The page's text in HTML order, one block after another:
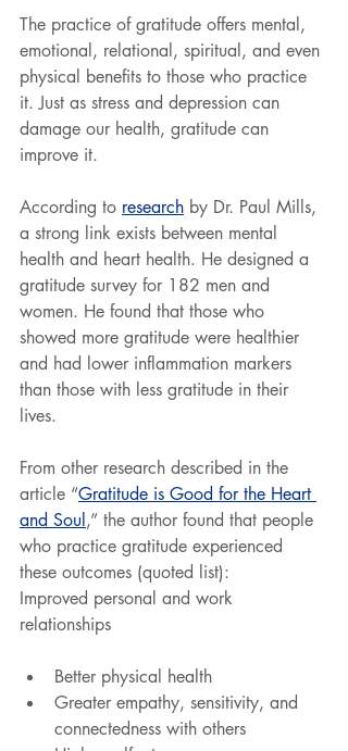
The practice of gratitude offers mental,
emotional, relational, spiritual, and even
physical benefits to those who practice
it. Just as stress and depression can
damage our health, gratitude can
improve it.
According to research by Dr. Paul Mills,
a strong link exists between mental
health and heart health. He designed a
gratitude survey for 182 men and
women. He found that those who
showed more gratitude were healthier
and had lower inflammation markers
than those with less gratitude in their
lives.
From other research described in the
article “Gratitude is Good for the Heart
and Soul,” the author found that people
who practice gratitude experienced
these outcomes (quoted list):
Improved personal and work
relationships
Better physical health
Greater empathy, sensitivity, and
connectedness with others